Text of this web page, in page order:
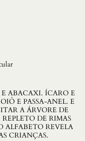
ABACAXI. ÍCARO E
E PASSA-ANEL. E
A ÁRVORE DE
DE RIMAS
ALFABETO REVELA
CRIANÇAS.